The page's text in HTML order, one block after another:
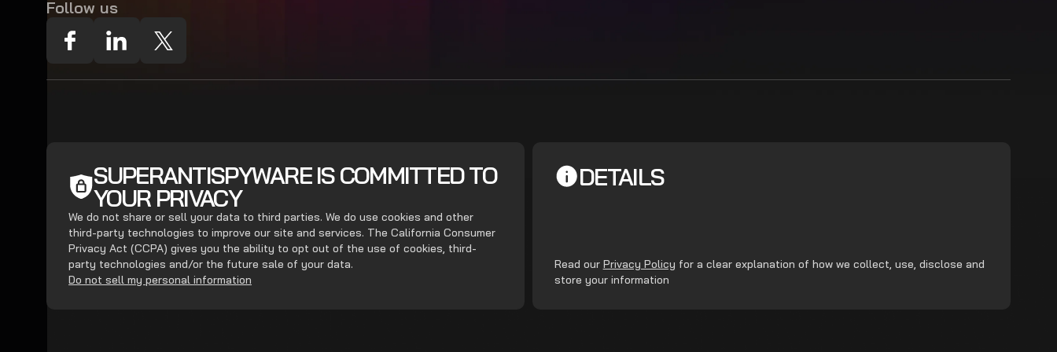
Follow us
SUPERANTISPYWARE IS COMMITTED TO
YOUR PRIVACY
We do not share or sell your data to third parties. We do use cookies and other
third-party technologies to improve our site and services. The California Consumer
Privacy Act (CCPA) gives you the ability to opt out of the use of cookies, third-
party technologies and/or the future sale of your data.
Do not sell my personal information
DETAILS
Read our Privacy Policy for a clear explanation of how we collect, use, disclose and
store your information